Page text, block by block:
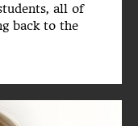
all of
back to the